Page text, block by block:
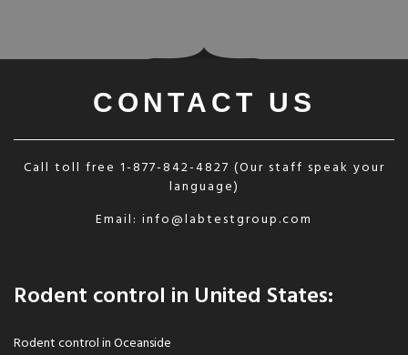
CONTACT US
Call toll free 1-877-842-4827 (Our staff speak your
language)
Email: info@labtestgroup.com
Rodent control in United States:
Rodent control in Oceanside